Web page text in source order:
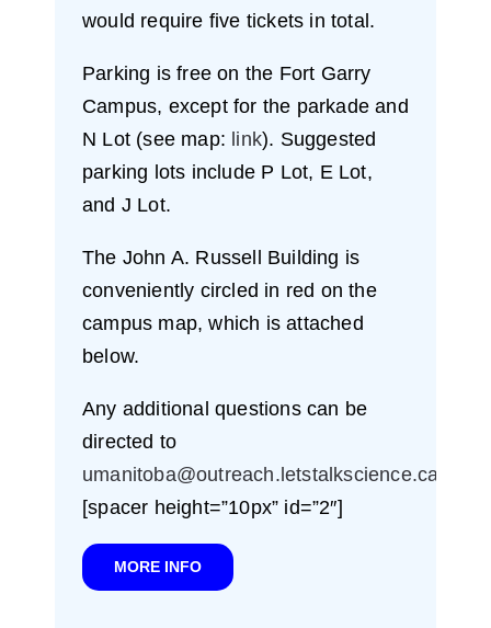
would require five tickets in total.
Parking is free on the Fort Garry
Campus, except for the parkade and
N Lot (see map: link). Suggested
parking lots include P Lot, E Lot,
and J Lot.
The John A. Russell Building is
conveniently circled in red on the
campus map, which is attached
below.
Any additional questions can be
directed to
umanitoba@outreach.letstalkscience.ca
[spacer height=”10px” id=”2″]
MORE INFO